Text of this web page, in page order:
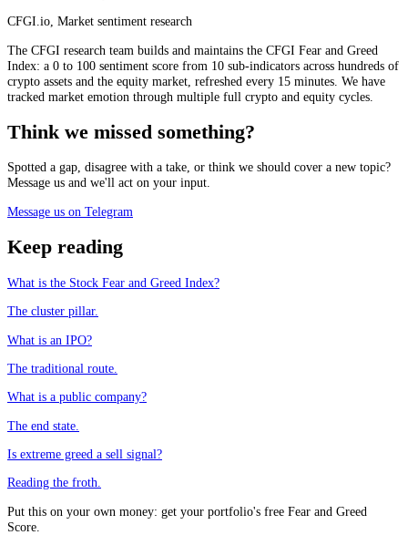
CFGI.io, Market sentiment research
The CFGI research team builds and maintains the CFGI Fear and Greed
Index: a 0 to 100 sentiment score from 10 sub-indicators across hundreds of
crypto assets and the equity market, refreshed every 15 minutes. We have
tracked market emotion through multiple full crypto and equity cycles.
Think we missed something?
Spotted a gap, disagree with a take, or think we should cover a new topic?
Message us and we'll act on your input.
Message us on Telegram
Keep reading
What is the Stock Fear and Greed Index?
The cluster pillar.
What is an IPO?
The traditional route.
What is a public company?
The end state.
Is extreme greed a sell signal?
Reading the froth.
Put this on your own money: get your portfolio's free Fear and Greed
Score.